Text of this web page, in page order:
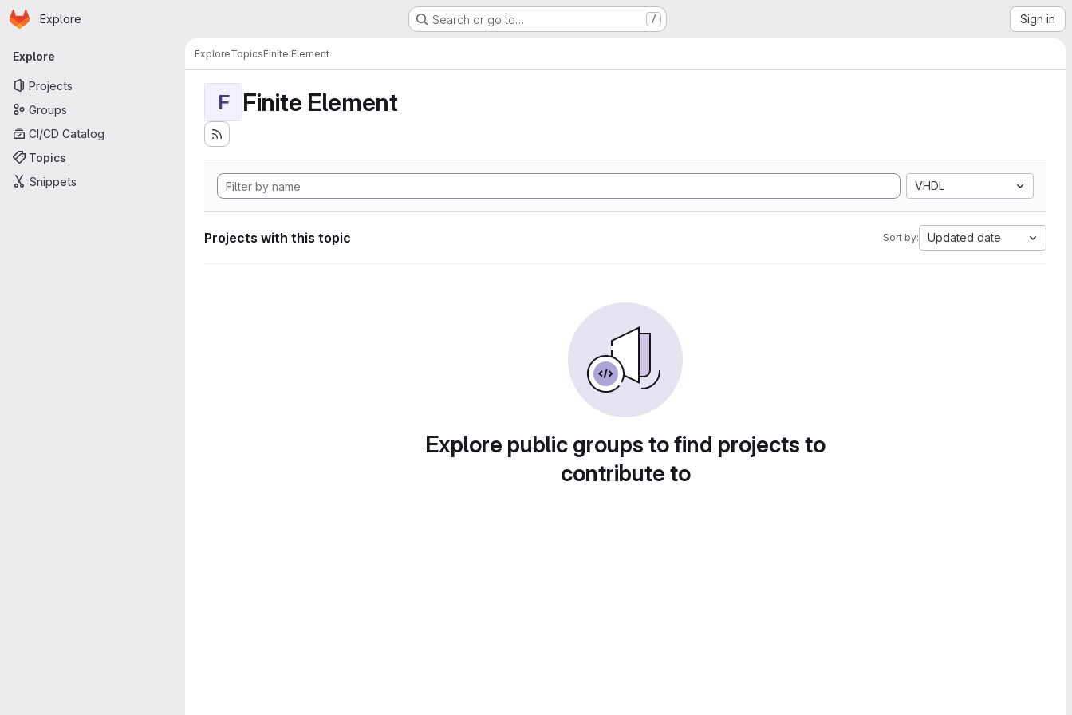
Skip to main content
Homepage
Explore Search or go to… / Sign in
Primary navigation
Explore
Projects
Groups
CI/CD Catalog
Topics
Snippets
ExploreTopicsFinite Element
F Finite Element
VHDL
Projects with this topic Sort by: Updated date
Explore public groups to find projects to
contribute to